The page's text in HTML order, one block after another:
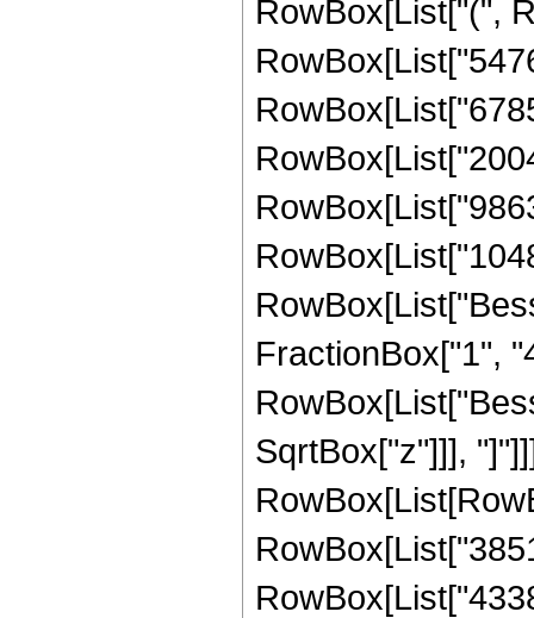
RowBox[List["(",
FractionBox["1",
SqrtBox["z"]]],